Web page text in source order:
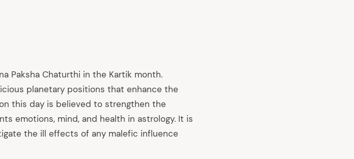
Paksha Chaturthi in the Kartik month.
planetary positions that enhance the
this day is believed to strengthen the
emotions, mind, and health in astrology. It is
the ill effects of any malefic influence